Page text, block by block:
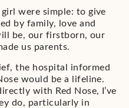
were simple: to give
by family, love and
be, our firstborn, our
us parents.
the hospital informed
would be a lifeline.
with Red Nose, I’ve
do, particularly in